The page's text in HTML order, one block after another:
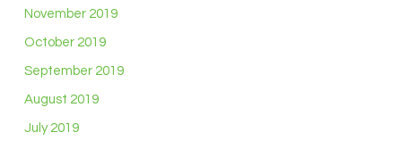
November 2019
October 2019
September 2019
August 2019
July 2019